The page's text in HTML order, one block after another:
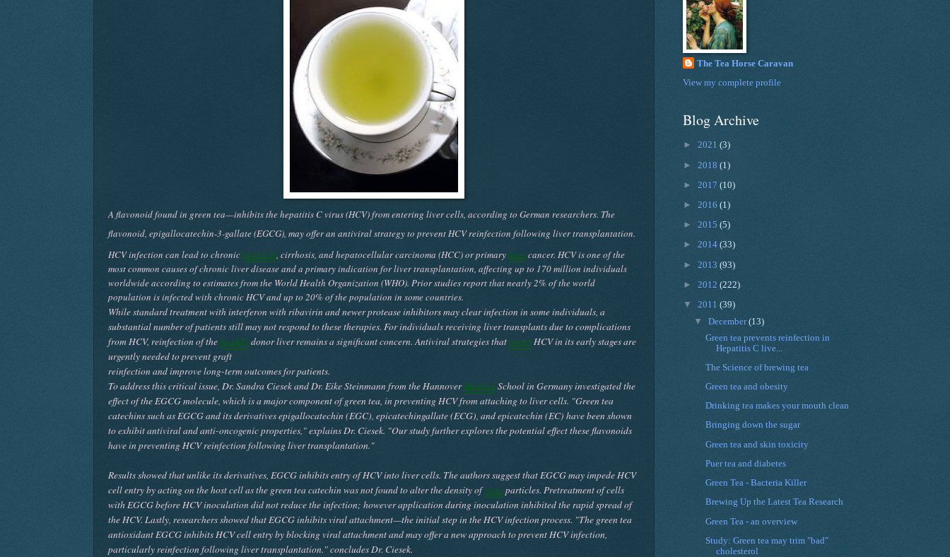
A flavonoid found in green tea—inhibits the hepatitis C virus (HCV) from entering liver cells, according to German researchers. The
flavonoid, epigallocatechin-3-gallate (EGCG), may offer an antiviral strategy to prevent HCV reinfection following liver transplantation.
HCV infection can lead to chronichepatitis, cirrhosis, and hepatocellular carcinoma (HCC) or primarylivercancer. HCV is one of the
most common causes of chronic liver disease and a primary indication for liver transplantation, affecting up to 170 million individuals
worldwide according to estimates from the World Health Organization (WHO). Prior studies report that nearly 2% of the world
population is infected with chronic HCV and up to 20% of the population in some countries.
While standard treatment with interferon with ribavirin and newer protease inhibitors may clear infection in some individuals, a
substantial number of patients still may not respond to these therapies. For individuals receiving liver transplants due to complications
from HCV, reinfection of thehealthydonor liver remains a significant concern. Antiviral strategies thattargetHCV in its early stages are
urgently needed to prevent graft
reinfection and improve long-term outcomes for patients.
To address this critical issue, Dr. Sandra Ciesek and Dr. Eike Steinmann from the HannoverMedicalSchool in Germany investigated the
effect of the EGCG molecule, which is a major component of green tea, in preventing HCV from attaching to liver cells. "Green tea
catechins such as EGCG and its derivatives epigallocatechin (EGC), epicatechingallate (ECG), and epicatechin (EC) have been shown
to exhibit antiviral and anti-oncogenic properties," explains Dr. Ciesek. "Our study further explores the potential effect these flavonoids
have in preventing HCV reinfection following liver transplantation."
Results showed that unlike its derivatives, EGCG inhibits entry of HCV into liver cells. The authors suggest that EGCG may impede HCV
cell entry by acting on the host cell as the green tea catechin was not found to alter the density ofvirusparticles. Pretreatment of cells
with EGCG before HCV inoculation did not reduce the infection; however application during inoculation inhibited the rapid spread of
the HCV. Lastly, researchers showed that EGCG inhibits viral attachment—the initial step in the HCV infection process. "The green tea
antioxidant EGCG inhibits HCV cell entry by blocking viral attachment and may offer a new approach to prevent HCV infection,
particularly reinfection following liver transplantation." concludes Dr. Ciesek.
The Tea Horse Caravan
View my complete profile
Blog Archive
► 2021 (3)
► 2018 (1)
► 2017 (10)
► 2016 (1)
► 2015 (5)
► 2014 (33)
► 2013 (93)
► 2012 (222)
▼ 2011 (39)
▼December(13)
Green tea prevents reinfection in
Hepatitis C live...
The Science of brewing tea
Green tea and obesity
Drinking tea makes your mouth clean
Bringing down the sugar
Green tea and skin toxicity
Puer tea and diabetes
Green Tea - Bacteria Killer
Brewing Up the Latest Tea Research
Green Tea - an overview
Study: Green tea may trim "bad"
cholesterol